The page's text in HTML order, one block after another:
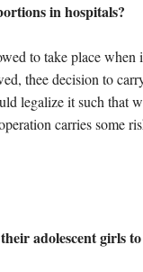
in hospitals?
to take place
thee decision to
legalize it such that
carries some
adolescent girls